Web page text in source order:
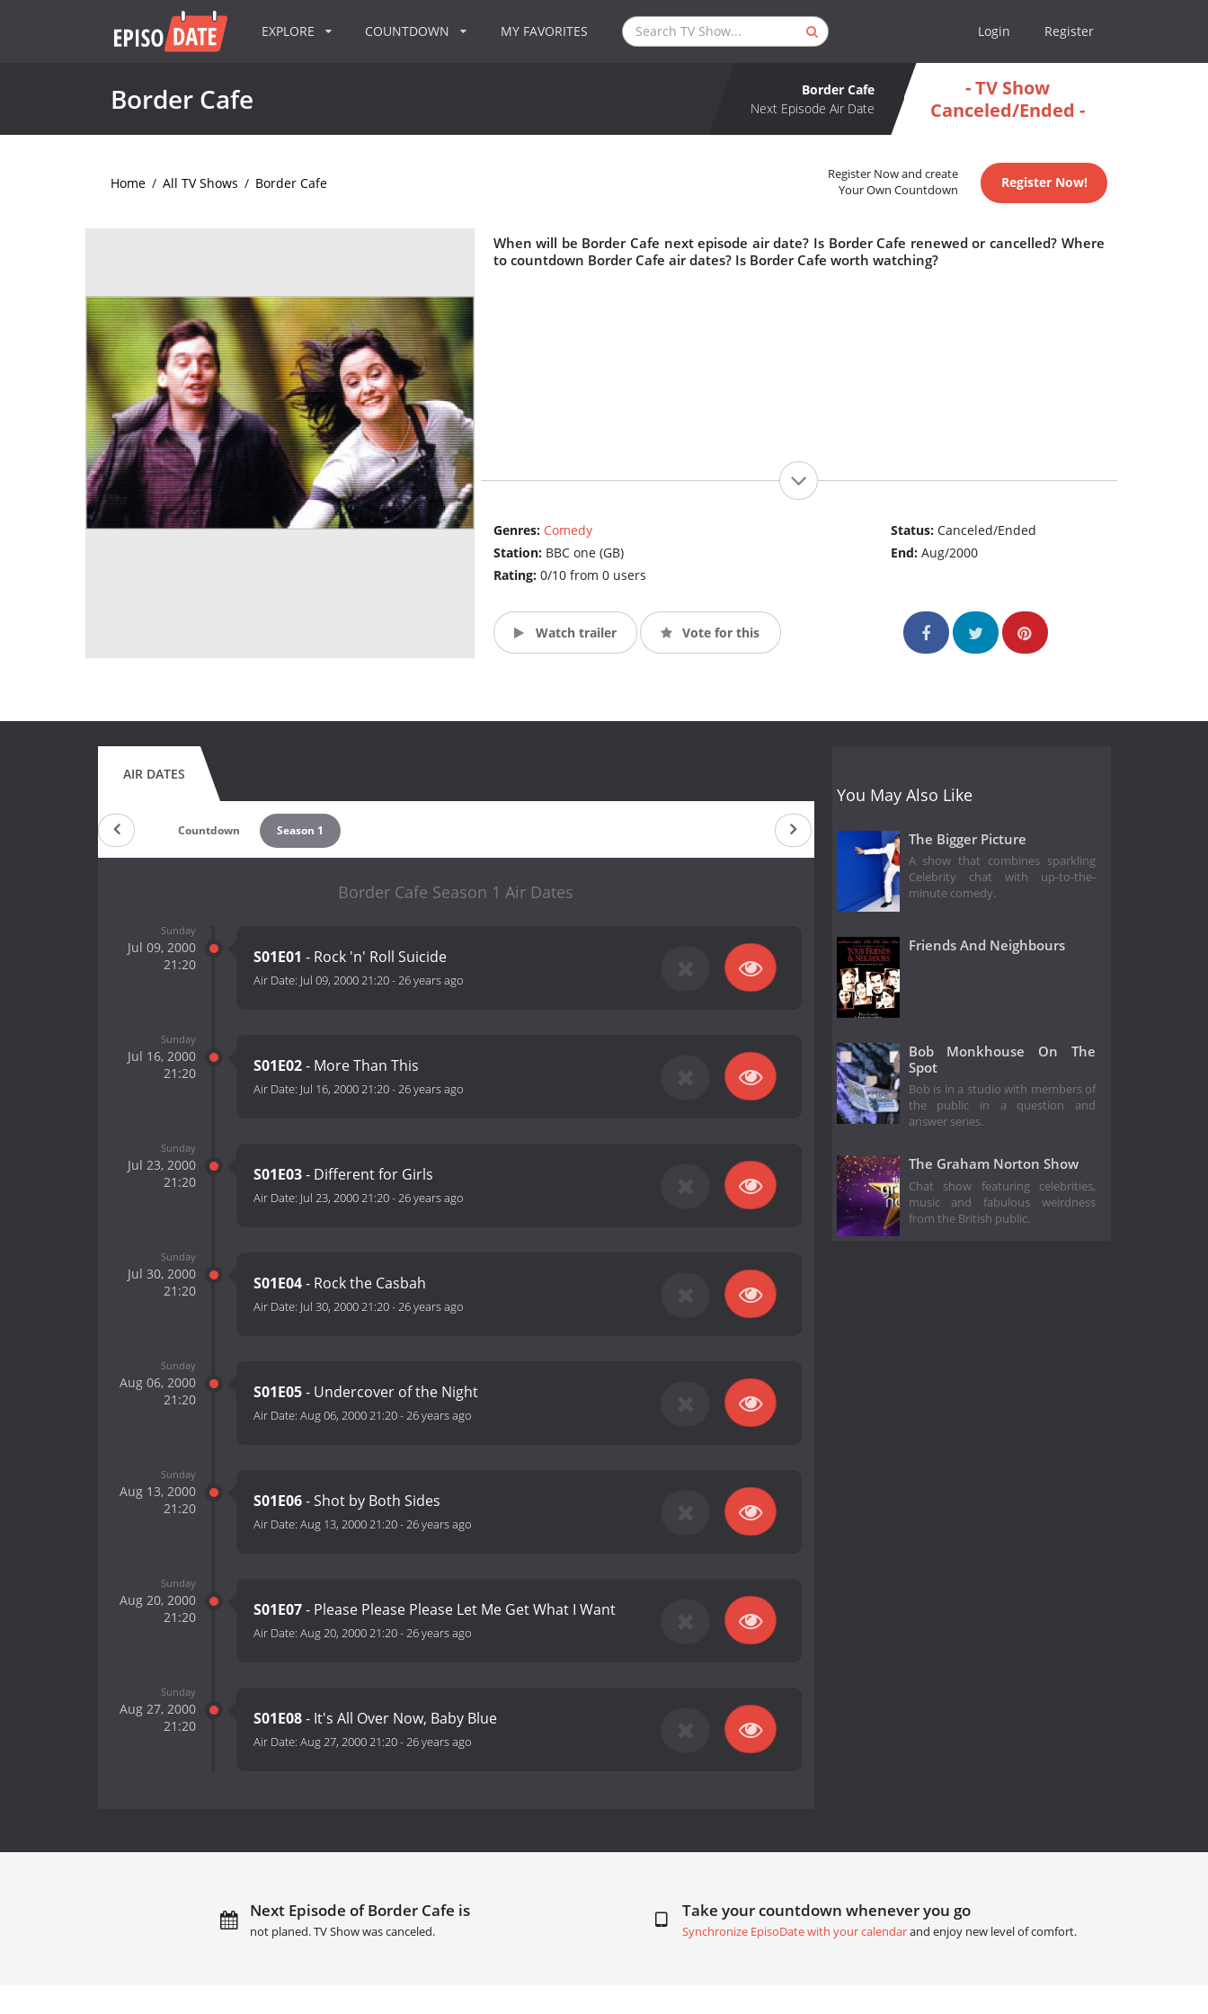
EXPLORE COUNTDOWN MY FAVORITES Login Register
Border Cafe
Border Cafe
Next Episode Air Date
- TV Show
Canceled/Ended -
Home / All TV Shows / Border Cafe
Register Now and create
Your Own Countdown
Register Now!
When will be Border Cafe next episode air date? Is Border Cafe renewed or cancelled? Where
to countdown Border Cafe air dates? Is Border Cafe worth watching?
Genres: Comedy
Station: BBC one (GB)
Rating: 0/10 from 0 users
Status:Canceled/Ended
End:Aug/2000
Watch trailer Vote for this
AIR DATES
Countdown Season 1
Border Cafe Season 1 Air Dates
Sunday
Jul 09, 2000
21:20
S01E01 - Rock 'n' Roll Suicide
Air Date: Jul 09, 2000 21:20-26 years ago
Sunday
Jul 16, 2000
21:20
S01E02- More Than This
Air Date: Jul 16, 2000 21:20-26 years ago
Sunday
Jul 23, 2000
21:20
S01E03- Different for Girls
Air Date: Jul 23, 2000 21:20-26 years ago
Sunday
Jul 30, 2000
21:20
S01E04- Rock the Casbah
Air Date: Jul 30, 2000 21:20-26 years ago
Sunday
Aug 06, 2000
21:20
S01E05- Undercover of the Night
Air Date: Aug 06, 2000 21:20-26 years ago
Sunday
Aug 13, 2000
21:20
S01E06- Shot by Both Sides
Air Date: Aug 13, 2000 21:20-26 years ago
Sunday
Aug 20, 2000
21:20
S01E07- Please Please Please Let Me Get What I Want
Air Date: Aug 20, 2000 21:20-26 years ago
Sunday
Aug 27, 2000
21:20
S01E08- It's All Over Now, Baby Blue
Air Date: Aug 27, 2000 21:20-26 years ago
You May Also Like
The Bigger Picture
A show that combines sparkling
Celebrity chat with up-to-the-
minute comedy.
Friends And Neighbours
Bob Monkhouse On The
Spot
Bob is in a studio with members of
the public in a question and
answer series.
The Graham Norton Show
Chat show featuring celebrities,
music and fabulous weirdness
from the British public.
Next Episode of Border Cafe is
not planed. TV Show was canceled.
Take your countdown whenever you go
Synchronize EpisoDate with your calendarand enjoy new level of comfort.